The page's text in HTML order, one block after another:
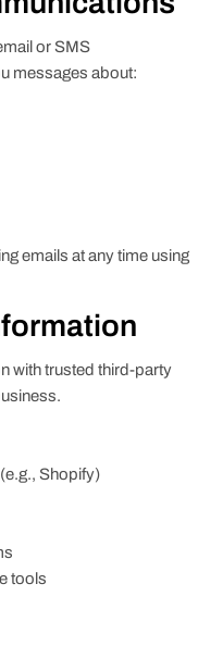
or SMS
messages about:
emails at any time using
with trusted third-party
Shopify)
tools